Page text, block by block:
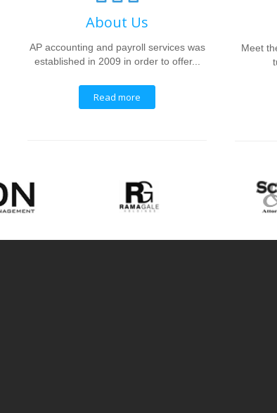
About Us
AP accounting and payroll services was
established in 2009 in order to offer...
Read more
Meet